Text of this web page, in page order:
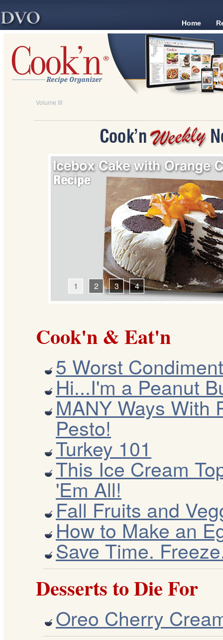
Home
Volume III
1 2 3 4
Cook'n & Eat'n
5 Worst
Hi...I'm a Peanut
MANY Ways With
Pesto!
Turkey 101
This Ice Cream
'Em All!
Fall Fruits and
How to Make an
Save Time.
Desserts to Die For
Oreo Cherry